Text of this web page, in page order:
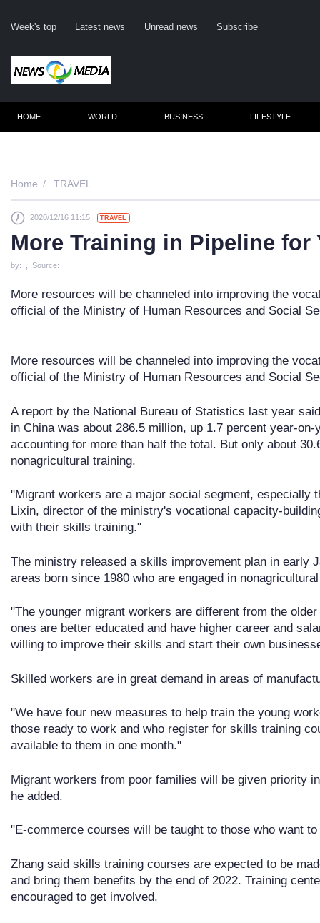
Week's top Latest news Unread news Subscribe
HOME WORLD BUSINESS LIFESTYLE
Home TRAVEL
2020/12/16 11:15 TRAVEL
More Training in Pipeline for
by: , Source:
More resources will be channeled into improving the
official of the Ministry of Human Resources and Social
More resources will be channeled into improving the
official of the Ministry of Human Resources and Social
A report by the National Bureau of Statistics last year
in China was about 286.5 million, up 1.7 percent year-
accounting for more than half the total. But only about
nonagricultural training.
"Migrant workers are a major social segment, especially
Lixin, director of the ministry's vocational capacity-
with their skills training."
The ministry released a skills improvement plan in early
areas born since 1980 who are engaged in
"The younger migrant workers are different from the
ones are better educated and have higher career and
willing to improve their skills and start their own
Skilled workers are in great demand in areas of
"We have four new measures to help train the young
those ready to work and who register for skills training
available to them in one month."
Migrant workers from poor families will be given priority
he added.
"E-commerce courses will be taught to those who want
Zhang said skills training courses are expected to be
and bring them benefits by the end of 2022. Training
encouraged to get involved.